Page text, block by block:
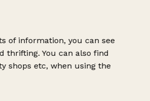
of information, you can see
thrifting. You can also find
shops etc, when using the